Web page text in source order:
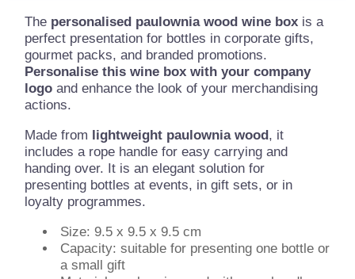
The personalised paulownia wood wine box is a
perfect presentation for bottles in corporate gifts,
gourmet packs, and branded promotions.
Personalise this wine box with your company
logo and enhance the look of your merchandising
actions.
Made from lightweight paulownia wood, it
includes a rope handle for easy carrying and
handing over. It is an elegant solution for
presenting bottles at events, in gift sets, or in
loyalty programmes.
Size: 9.5 x 9.5 x 9.5 cm
Capacity: suitable for presenting one bottle or
a small gift